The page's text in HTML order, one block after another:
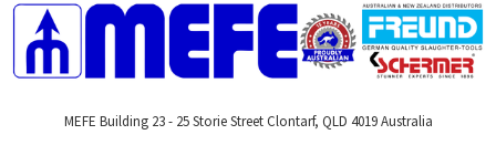
MEFE Building 23 - 25 Storie Street Clontarf, QLD 4019 Australia